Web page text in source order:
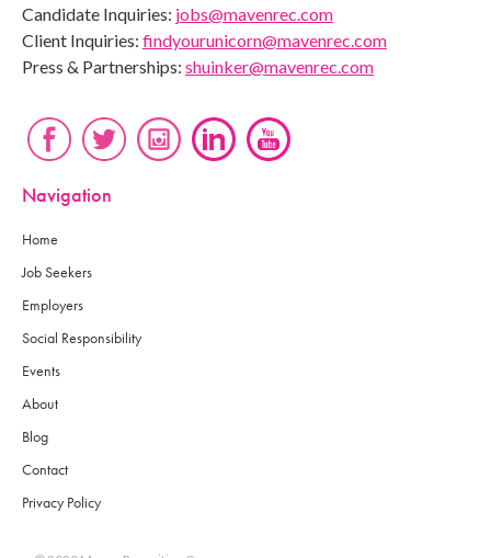
Candidate Inquiries: jobs@mavenrec.com
Client Inquiries: findyourunicorn@mavenrec.com
Press & Partnerships: shuinker@mavenrec.com
Navigation
Home
Job Seekers
Employers
Social Responsibility
Events
About
Blog
Contact
Privacy Policy